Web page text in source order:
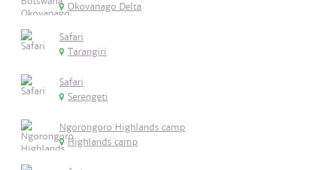
Okovanago Delta
Safari
Tarangiri
Safari
Serengeti
Ngorongoro Highlands camp
Highlands camp